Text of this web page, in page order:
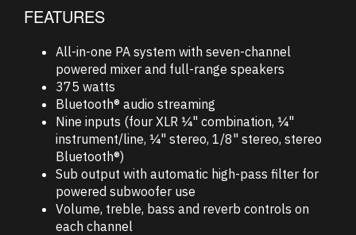
FEATURES
All-in-one PA system with seven-channel
powered mixer and full-range speakers
375 watts
Bluetooth® audio streaming
Nine inputs (four XLR ¼" combination, ¼"
instrument/line, ¼" stereo, 1/8" stereo, stereo
Bluetooth®)
Sub output with automatic high-pass filter for
powered subwoofer use
Volume, treble, bass and reverb controls on
each channel